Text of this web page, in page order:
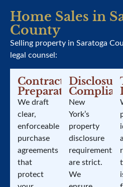
Home Sales in
County
Selling property in Saratoga
legal counsel:
Contract
Preparation
We draft
clear,
enforceable
purchase
agreements
that
protect
Disclosure
New
York’s
property
disclosure
requirements
are strict.
We